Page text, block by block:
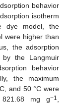
behavior
isotherm
dye model, the
were higher than
the adsorption
the Langmuir
behavior
the maximum
and 50 °C were
mg g−1 ,